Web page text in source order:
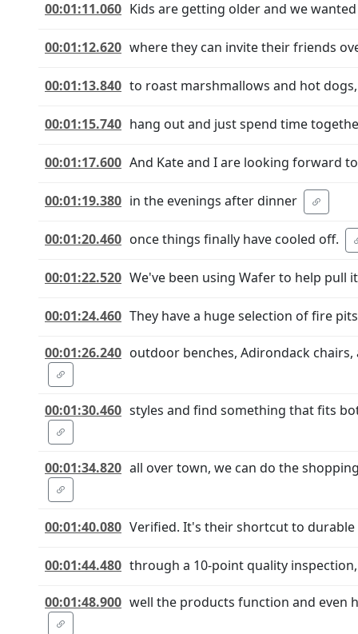
00:01:11.060 Kids are getting older and we
00:01:12.620 where they can invite their friends
00:01:13.840 to roast marshmallows and hot dogs,
00:01:15.740 hang out and just spend time
00:01:17.600 And Kate and I are looking forward
00:01:19.380 in the evenings after dinner
00:01:20.460 once things finally have cooled off.
00:01:22.520 We've been using Wafer to help pull
00:01:24.460 They have a huge selection of fire
00:01:26.240 outdoor benches, Adirondack
00:01:30.460 styles and find something that fits
00:01:34.820 all over town, we can do the
00:01:40.080 Verified. It's their shortcut to
00:01:44.480 through a 10-point quality
00:01:48.900 well the products function and even